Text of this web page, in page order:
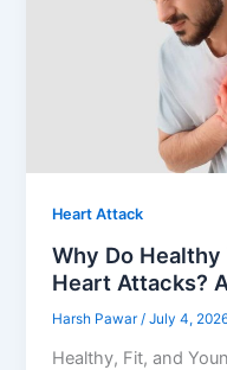
Heart Attack
Why Do
Heart Attacks?
Harsh Pawar /July 4,
Healthy, Fit, and